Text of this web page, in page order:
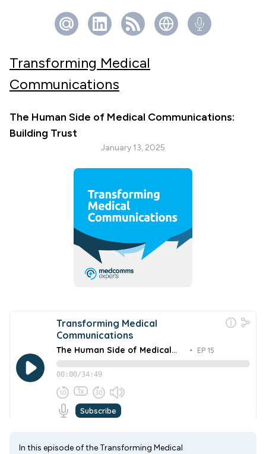
Transforming Medical
Communications
The Human Side of Medical Communications:
Building Trust
January 13, 2025
In this episode of the Transforming Medical